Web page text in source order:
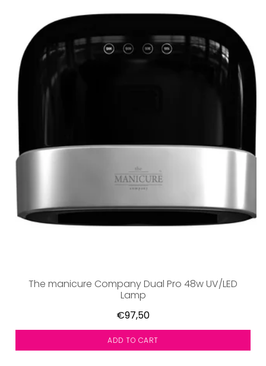
The manicure Company Dual Pro 48w UV/LED
Lamp
€97,50
ADD TO CART